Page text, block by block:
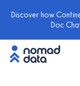
Discover how
Doc